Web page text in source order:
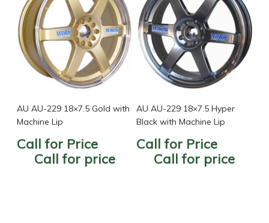
Filter
AU AU-229 18×7.5 Gold with
Machine Lip
Call for Price
Call for price
AU AU-229 18×7.5 Hyper
Black with Machine Lip
Call for Price
Call for price